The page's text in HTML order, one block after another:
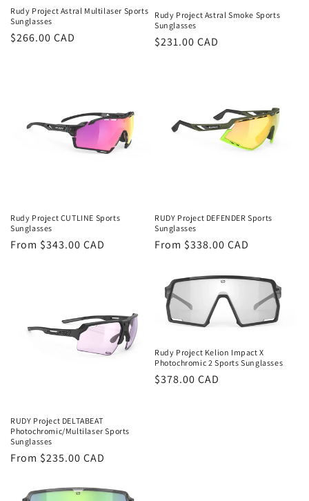
i
Rudy Project Astral Multilaser Sports
Sunglasses
Regular
$266.00 CAD
Rudy Project Astral Smoke Sports
Sunglasses
Regular
$231.00 CAD
Rudy Project CUTLINE Sports
Sunglasses
Regular
From $343.00 CAD
RUDY Project DEFENDER Sports
Sunglasses
Regular
From $338.00 CAD
RUDY Project DELTABEAT
Photochromic/Multilaser Sports
Sunglasses
Regular
From $235.00 CAD
Rudy Project Kelion Impact X
Photochromic 2 Sports Sunglasses
Regular
$378.00 CAD